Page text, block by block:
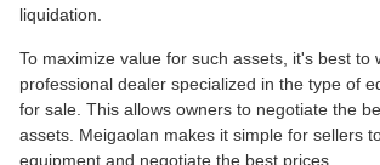
liquidation.
To maximize value for such assets, it's best to
professional dealer specialized in the type of
for sale. This allows owners to negotiate the
assets. Meigaolan makes it simple for sellers
equipment and negotiate the best prices.